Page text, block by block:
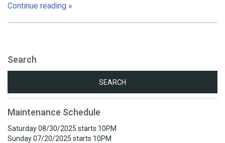
Continue reading »
Search
Maintenance Schedule
Saturday 08/30/2025 starts 10PM
Sunday 07/20/2025 starts 10PM